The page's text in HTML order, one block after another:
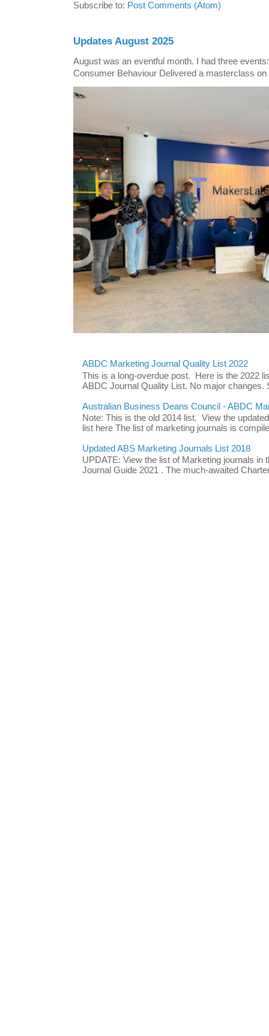
Subscribe to: Post Comments (Atom)
Updates August 2025
August was an eventful month. I had three
Consumer Behaviour Delivered a masterclass
ABDC Marketing Journal Quality List 2022
This is a long-overdue post. Here is the 2022
ABDC Journal Quality List. No major changes.
Australian Business Deans Council - ABDC
Note: This is the old 2014 list. View the
list here The list of marketing journals is
Updated ABS Marketing Journals List 2018
UPDATE: View the list of Marketing journals in
Journal Guide 2021 . The much-awaited